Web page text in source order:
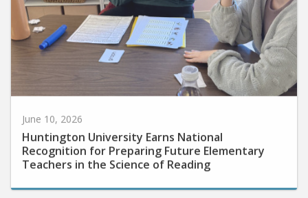
June 10, 2026
Huntington University Earns National
Recognition for Preparing Future Elementary
Teachers in the Science of Reading